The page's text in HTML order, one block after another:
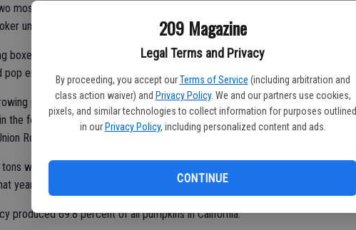
209 Magazine
Legal Terms and Privacy
By proceeding, you accept our Terms of Service (including arbitration and
class action waiver) and Privacy Policy. We and our partners use cookies,
pixels, and similar technologies to collect information for purposes outlined
in our Privacy Policy, including personalized content and ads.
CONTINUE
most well-known purveyors of watermelons — Perry & Sons as well
under the moniker Yosemite Fresh.
boxes grace stores up and down the Pacific Coast from Costco,
endeavors.
pumpkins in the fields around Manteca, Ripon and Tracy is slightly
the four square miles in Manteca bounded by Louise Avenue, Cottage
Road.
were shipped to market. That’s 109 million of the 156.8 million
year in California.
produced 69.8 percent of all pumpkins in California.